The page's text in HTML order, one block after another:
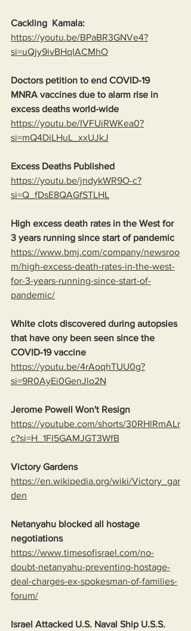
Cackling  Kamala:
https://youtu.be/BPaBR3GNVe4?
si=uQjy9ivBHqIACMhO
Doctors petition to end COVID-19
MNRA vaccines due to alarm rise in
excess deaths world-wide
https://youtu.be/IVFUiRWKea0?
si=mQ4DiLHuL_xxUJkJ
Excess Deaths Published
https://youtu.be/jndykWR9O-c?
si=Q_fDsE8QAGfSTLHL
High excess death rates in the West for
3 years running since start of pandemic
https://www.bmj.com/company/newsroo
m/high-excess-death-rates-in-the-west-
for-3-years-running-since-start-of-
pandemic/
White clots discovered during autopsies
that have ony been seen since the
COVID-19 vaccine
https://youtu.be/4rAoqhTUU0g?
si=9R0AyEi0GenJlo2N
Jerome Powell Won't Resign
https://youtube.com/shorts/30RHlRmALr
c?si=H_1Fl5GAMJGT3WfB
Victory Gardens
https://en.wikipedia.org/wiki/Victory_gar
den
Netanyahu blocked all hostage
negotiations
https://www.timesofisrael.com/no-
doubt-netanyahu-preventing-hostage-
deal-charges-ex-spokesman-of-families-
forum/
Israel Attacked U.S. Naval Ship U.S.S.